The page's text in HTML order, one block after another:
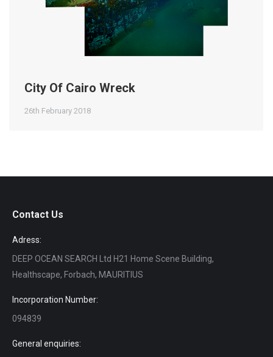
City Of Cairo Wreck
26th February 2018
Contact Us
Adress:
DEEP OCEAN SEARCH Ltd H21 Home Scene Building,
Healthscape, Forbach, MAURITIUS
Incorporation Number:
094839
General enquiries: